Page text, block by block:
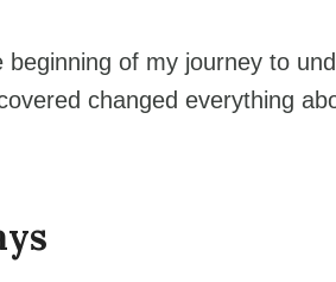
of my journey to
changed everything